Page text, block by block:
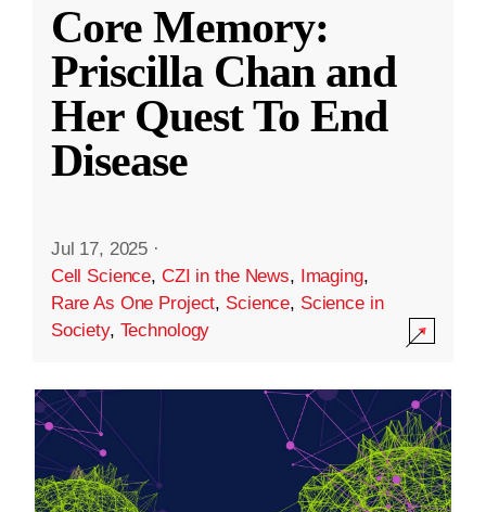
Core Memory:
Priscilla Chan and
Her Quest To End
Disease
Jul 17, 2025 ·
Cell Science, CZI in the News, Imaging,
Rare As One Project, Science, Science in
Society, Technology